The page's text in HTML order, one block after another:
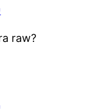
raw?